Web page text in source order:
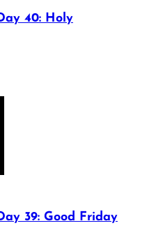
40: Holy
39: Good Friday